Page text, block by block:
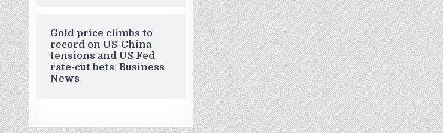
Gold price climbs to
record on US-China
tensions and US Fed
rate-cut bets| Business
News